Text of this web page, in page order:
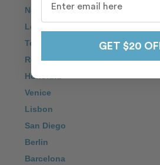
New York City
London
Tokyo
Rome
Honolulu
Venice
Lisbon
San Diego
Berlin
Barcelona
GET $20